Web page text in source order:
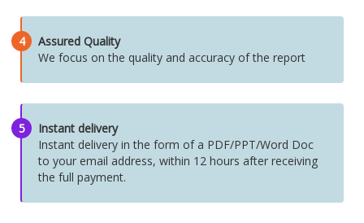
4
Assured Quality
We focus on the quality and accuracy of the report
5
Instant delivery
Instant delivery in the form of a PDF/PPT/Word Doc
to your email address, within 12 hours after receiving
the full payment.